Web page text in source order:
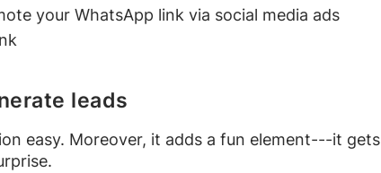
your WhatsApp link via social media ads
leads
easy. Moreover, it adds a fun element---it gets